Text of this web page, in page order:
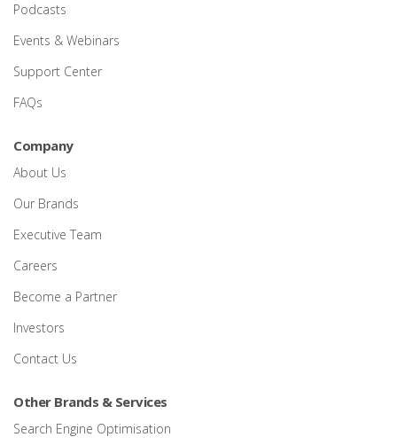
Podcasts
Events & Webinars
Support Center
FAQs
Company
About Us
Our Brands
Executive Team
Careers
Become a Partner
Investors
Contact Us
Other Brands & Services
Search Engine Optimisation